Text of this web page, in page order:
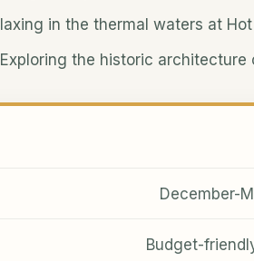
in the thermal waters at
the historic architecture
December-
Budget-